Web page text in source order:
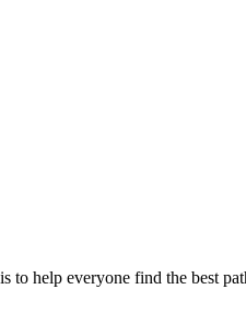
help everyone find the best